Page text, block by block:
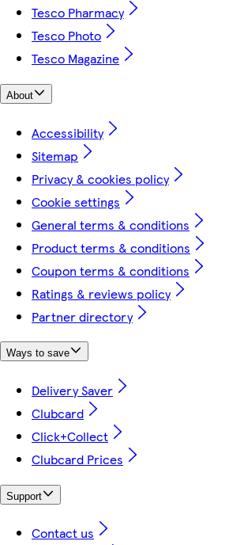
Tesco Pharmacy
Tesco Photo
Tesco Magazine
About
Accessibility
Sitemap
Privacy & cookies policy
Cookie settings
General terms & conditions
Product terms & conditions
Coupon terms & conditions
Ratings & reviews policy
Partner directory
Ways to save
Delivery Saver
Clubcard
Click+Collect
Clubcard Prices
Support
Contact us